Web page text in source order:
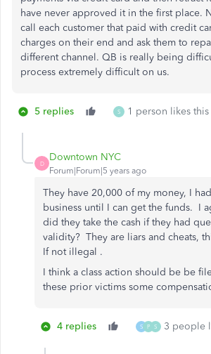
have never approved it in the first place.
call each customer that paid with credit
charges on their end and ask them to
different channel. QB is really being
process extremely difficult on us.
5 replies S 1 person likes this
D
Downtown NYC
Forum|Forum|5 years ago
They have 20,000 of my money, I
business until I can get the funds. I
did they take the cash if they had
validity? They are liars and cheats,
If not illegal .
I think a class action should be be
these prior victims some
4 replies S P S 3 people